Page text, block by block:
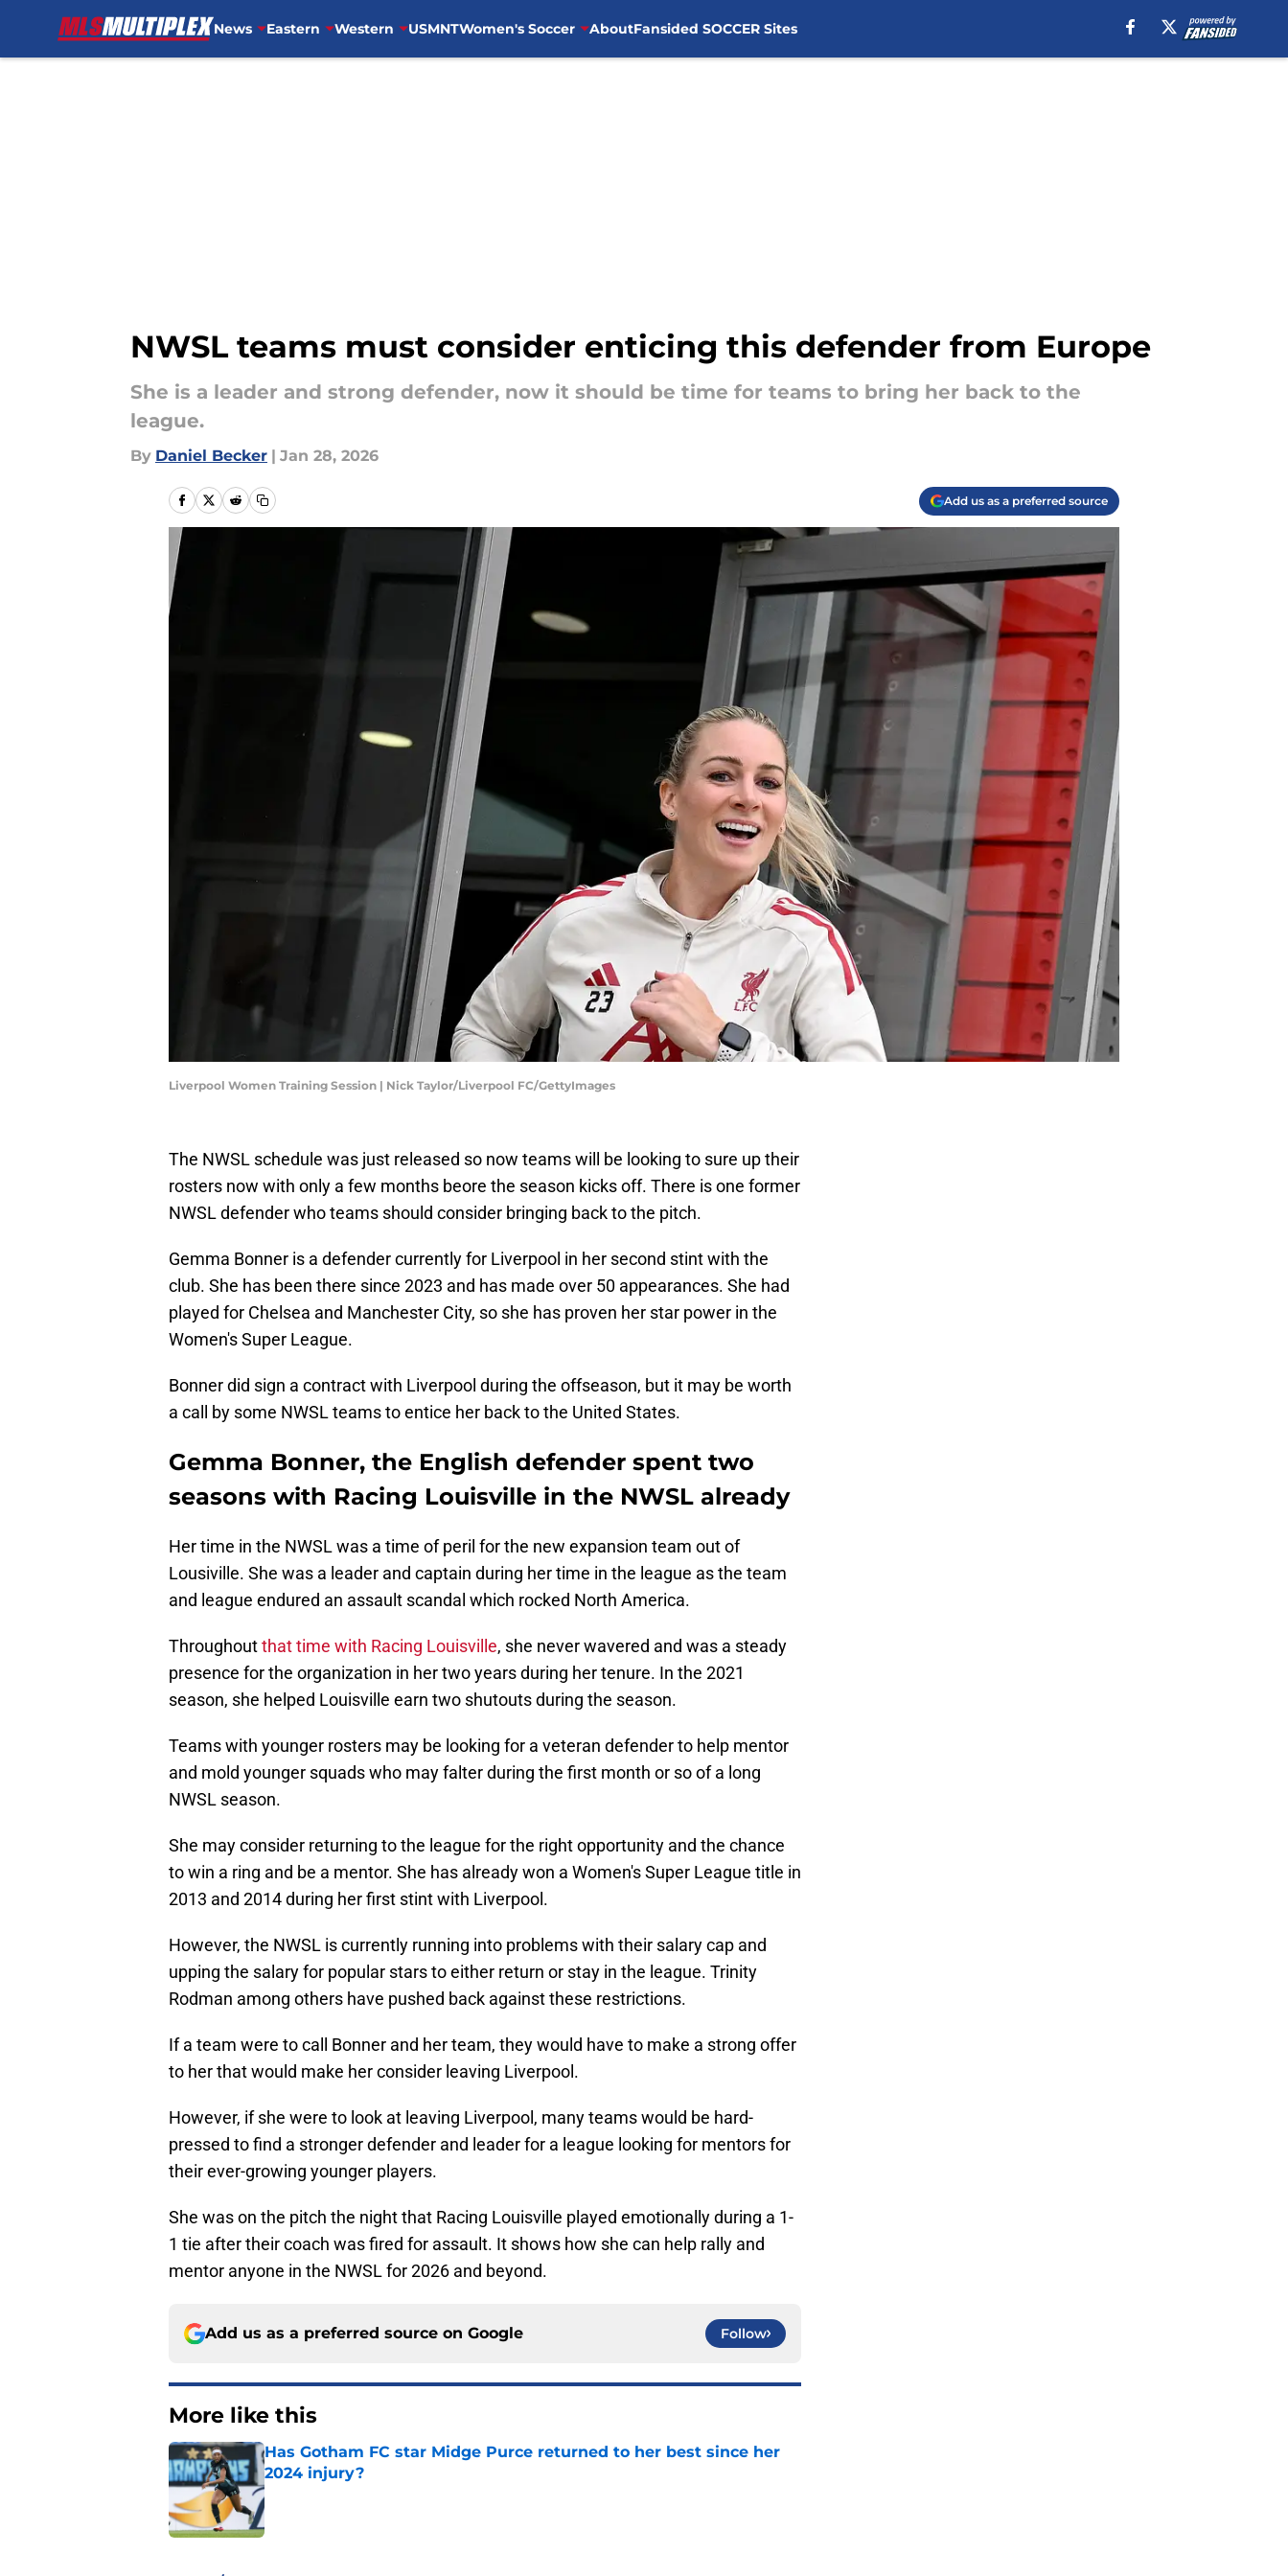
News Eastern Western USMNTWomen's Soccer AboutFansided SOCCER Sites
NWSL teams must consider enticing this defender from Europe
She is a leader and strong defender, now it should be time for teams to bring her back to the
league.
By Daniel Becker | Jan 28, 2026
Add us as a preferred source
Liverpool Women Training Session | Nick Taylor/Liverpool FC/GettyImages
The NWSL schedule was just released so now teams will be looking to sure up their
rosters now with only a few months beore the season kicks off. There is one former
NWSL defender who teams should consider bringing back to the pitch.
Gemma Bonner is a defender currently for Liverpool in her second stint with the
club. She has been there since 2023 and has made over 50 appearances. She had
played for Chelsea and Manchester City, so she has proven her star power in the
Women's Super League.
Bonner did sign a contract with Liverpool during the offseason, but it may be worth
a call by some NWSL teams to entice her back to the United States.
Gemma Bonner, the English defender spent two
seasons with Racing Louisville in the NWSL already
Her time in the NWSL was a time of peril for the new expansion team out of
Lousiville. She was a leader and captain during her time in the league as the team
and league endured an assault scandal which rocked North America.
Throughoutthat time with Racing Louisville, she never wavered and was a steady
presence for the organization in her two years during her tenure. In the 2021
season, she helped Louisville earn two shutouts during the season.
Teams with younger rosters may be looking for a veteran defender to help mentor
and mold younger squads who may falter during the first month or so of a long
NWSL season.
She may consider returning to the league for the right opportunity and the chance
to win a ring and be a mentor. She has already won a Women's Super League title in
2013 and 2014 during her first stint with Liverpool.
However, the NWSL is currently running into problems with their salary cap and
upping the salary for popular stars to either return or stay in the league. Trinity
Rodman among others have pushed back against these restrictions.
If a team were to call Bonner and her team, they would have to make a strong offer
to her that would make her consider leaving Liverpool.
However, if she were to look at leaving Liverpool, many teams would be hard-
pressed to find a stronger defender and leader for a league looking for mentors for
their ever-growing younger players.
She was on the pitch the night that Racing Louisville played emotionally during a 1-
1 tie after their coach was fired for assault. It shows how she can help rally and
mentor anyone in the NWSL for 2026 and beyond.
Add us as a preferred source on Google Follow
More like this
Has Gotham FC star Midge Purce returned to her best since her
2024 injury?
Published by on Invalid Date